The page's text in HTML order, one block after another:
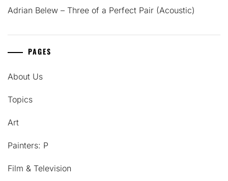
Adrian Belew – Three of a Perfect Pair (Acoustic)
PAGES
About Us
Topics
Art
Painters: P
Film & Television